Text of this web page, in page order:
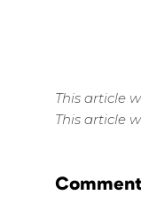
This article
This article